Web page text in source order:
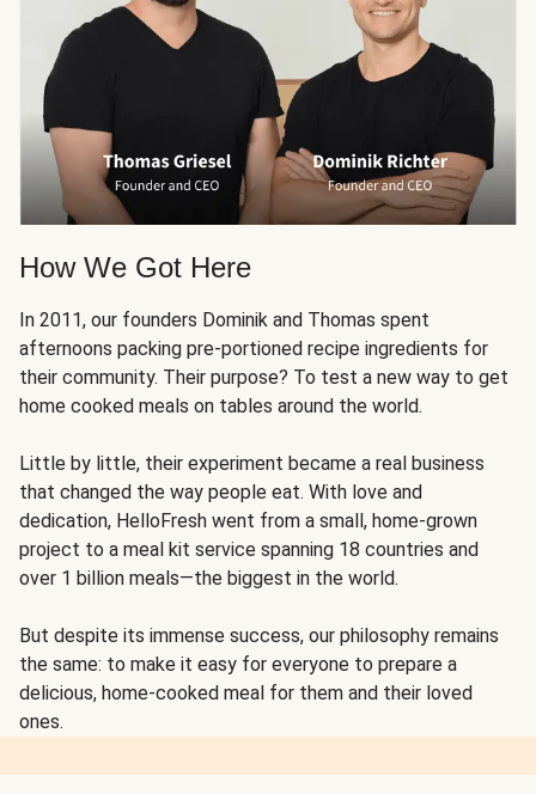
How We Got Here
In 2011, our founders Dominik and Thomas spent
afternoons packing pre-portioned recipe ingredients for
their community. Their purpose? To test a new way to get
home cooked meals on tables around the world.
Little by little, their experiment became a real business
that changed the way people eat. With love and
dedication, HelloFresh went from a small, home-grown
project to a meal kit service spanning 18 countries and
over 1 billion meals—the biggest in the world.
But despite its immense success, our philosophy remains
the same: to make it easy for everyone to prepare a
delicious, home-cooked meal for them and their loved
ones.